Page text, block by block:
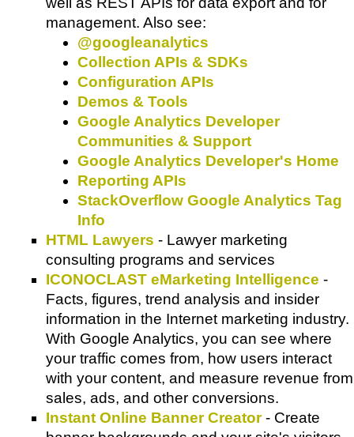
management. Also see:
@googleanalytics
Collection APIs & SDKs
Configuration APIs
Demos & Tools
Google Analytics Developer
Communities & Support
Google Analytics Developer's Home
Reporting APIs
StackOverflow Google Analytics Tag
Info
HTML Lawyers - Lawyer marketing
consulting programs and services
ICONOCLAST eMarketing Intelligence -
Facts, figures, trend analysis and insider
information in the Internet marketing industry.
With Google Analytics, you can see where
your traffic comes from, how users interact
with your content, and measure revenue from
sales, ads, and other conversions.
Instant Online Banner Creator- Create